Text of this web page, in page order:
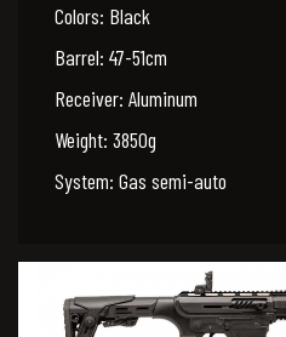
Colors: Black
Barrel: 47-51cm
Receiver: Aluminum
Weight: 3850g
System: Gas semi-auto